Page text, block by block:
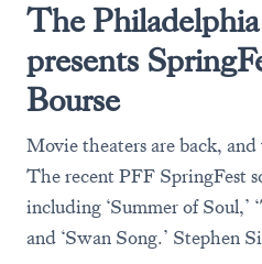
The
presents
Bourse
Movie theaters are back,
The recent PFF SpringFest
including ‘Summer of Soul,’
and ‘Swan Song.’ Stephen